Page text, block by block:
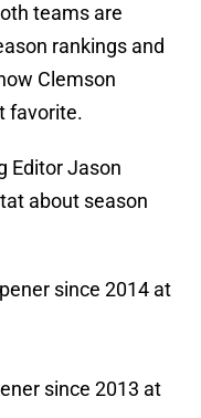
teams are
rankings and
Clemson
favorite.
Editor Jason
about season
since 2014 at
since 2013 at